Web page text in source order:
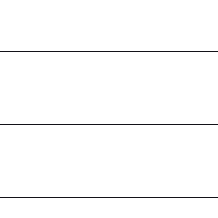
Basilicata
Molise
Marijampolė County
Northern Region